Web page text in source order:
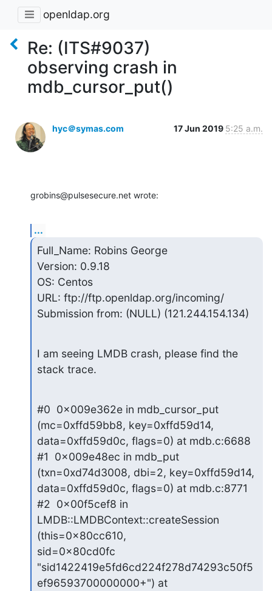
openldap.org
Re: (ITS#9037)
observing crash in
mdb_cursor_put()
hyc＠symas.com 17 Jun 2019 5:25 a.m.
grobins@pulsesecure.net wrote:
...
Full_Name: Robins George
Version: 0.9.18
OS: Centos
URL: ftp://ftp.openldap.org/incoming/
Submission from: (NULL) (121.244.154.134)
I am seeing LMDB crash, please find the
stack trace.
#0  0x009e362e in mdb_cursor_put
(mc=0xffd59bb8, key=0xffd59d14,
data=0xffd59d0c, flags=0) at mdb.c:6688
#1  0x009e48ec in mdb_put
(txn=0xd74d3008, dbi=2, key=0xffd59d14,
data=0xffd59d0c, flags=0) at mdb.c:8771
#2  0x00f5cef8 in
LMDB::LMDBContext::createSession
(this=0x80cc610,
sid=0x80cd0fc
"sid1422419e5fd6cd224f278d74293c50f5
ef96593700000000+") at